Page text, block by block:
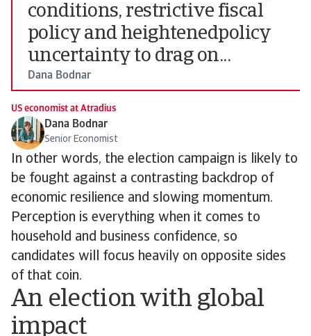
conditions, restrictive fiscal
policy and heightenedpolicy
uncertainty to drag on...
Dana Bodnar
US economist at Atradius
Dana Bodnar
Senior Economist
In other words, the election campaign is likely to
be fought against a contrasting backdrop of
economic resilience and slowing momentum.
Perception is everything when it comes to
household and business confidence, so
candidates will focus heavily on opposite sides
of that coin.
An election with global
impact